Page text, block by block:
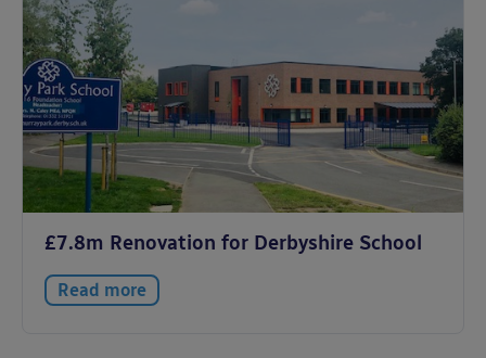
£7.8m Renovation for Derbyshire School
Read more